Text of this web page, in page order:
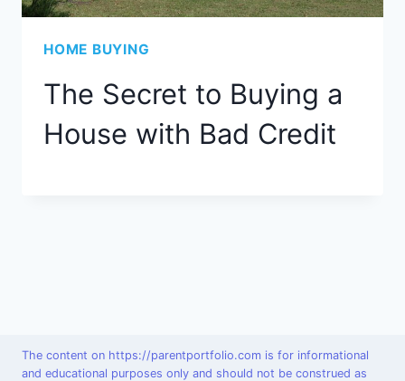
HOME BUYING
The Secret to Buying a
House with Bad Credit
The content on https://parentportfolio.com is for informational
and educational purposes only and should not be construed as